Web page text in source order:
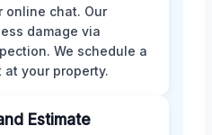
online chat. Our
damage via
We schedule a
your property.
Estimate